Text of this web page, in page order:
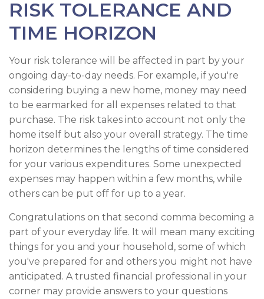
RISK TOLERANCE AND
TIME HORIZON
Your risk tolerance will be affected in part by your
ongoing day-to-day needs. For example, if you're
considering buying a new home, money may need
to be earmarked for all expenses related to that
purchase. The risk takes into account not only the
home itself but also your overall strategy. The time
horizon determines the lengths of time considered
for your various expenditures. Some unexpected
expenses may happen within a few months, while
others can be put off for up to a year.
Congratulations on that second comma becoming a
part of your everyday life. It will mean many exciting
things for you and your household, some of which
you've prepared for and others you might not have
anticipated. A trusted financial professional in your
corner may provide answers to your questions